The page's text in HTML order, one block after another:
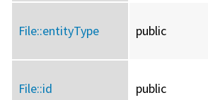
File::entityType public
File::id public